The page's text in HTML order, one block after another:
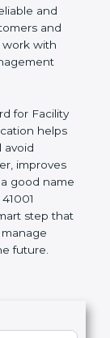
work, and
Certified
well-
and also
for
work
and
simple